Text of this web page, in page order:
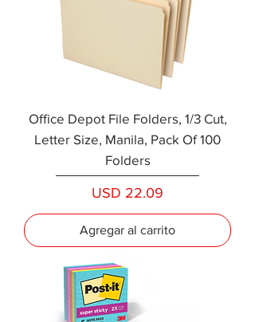
Office Depot File Folders, 1/3 Cut,
Letter Size, Manila, Pack Of 100
Folders
Precio
USD 22.09
Agregar al carrito